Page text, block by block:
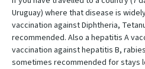
Uruguay) where that disease is
vaccination against Diphtheria,
recommended. Also a hepatitis A
vaccination against hepatitis B,
sometimes recommended for stays